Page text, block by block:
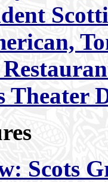
Theater
Scots